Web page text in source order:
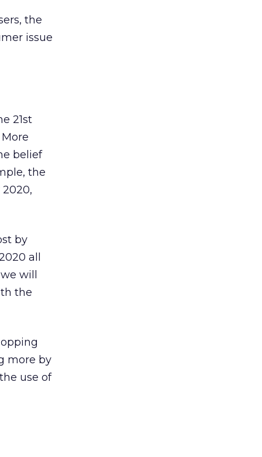
the
issue
21st
belief
the
by
all
will
the
more by
use of